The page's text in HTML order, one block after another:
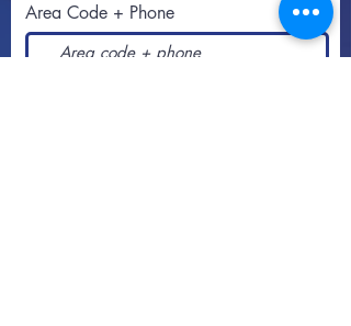
Area Code + Phone